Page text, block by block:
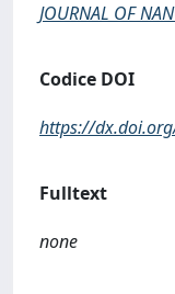
JOURNAL OF
Codice DOI
https://
Fulltext
none